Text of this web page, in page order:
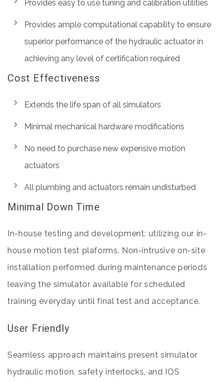
Provides easy to use tuning and calibration utilities
Provides ample computational capability to ensure
superior performance of the hydraulic actuator in
achieving any level of certification required
Cost Effectiveness
Extends the life span of all simulators
Minimal mechanical hardware modifications
No need to purchase new expensive motion
actuators
All plumbing and actuators remain undisturbed
Minimal Down Time
In-house testing and development: utilizing our in-
house motion test plaforms. Non-intrusive on-site
installation performed during maintenance periods
leaving the simulator available for scheduled
training everyday until final test and acceptance.
User Friendly
Seamless approach maintains present simulator
hydraulic motion, safety interlocks, and IOS